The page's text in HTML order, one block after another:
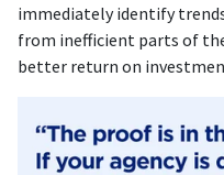
immediately identify
from inefficient parts of
better return on